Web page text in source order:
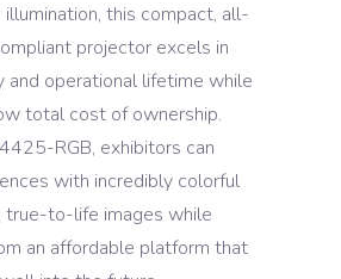
this compact, all-
projector excels in
and operational lifetime while
total cost of ownership.
RGB, exhibitors can
with incredibly colorful
true-to-life images while
an affordable platform that